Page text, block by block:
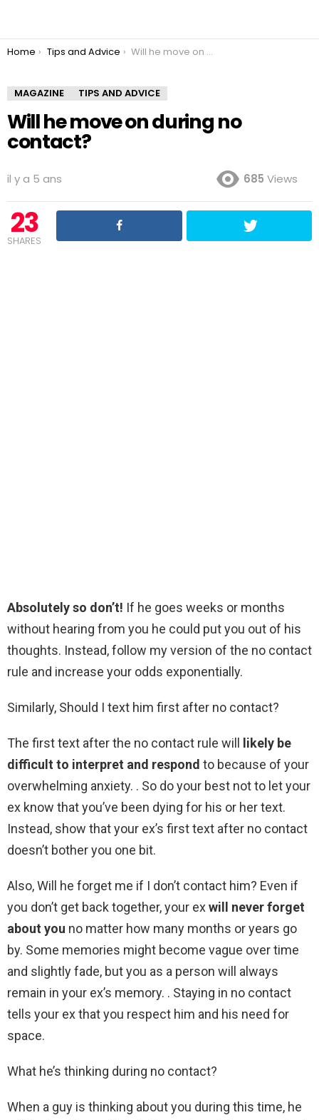
You are here:
Home Tips and Advice Will he move on during no contact?
MAGAZINE TIPS AND ADVICE
Will he move on during no
contact?
il y a 5 ans 685 Views
23
SHARES
Absolutely so don’t! If he goes weeks or months
without hearing from you he could put you out of his
thoughts. Instead, follow my version of the no contact
rule and increase your odds exponentially.
Similarly, Should I text him first after no contact?
The first text after the no contact rule will
likely be
difficult to interpret and respond to because of your
overwhelming anxiety. . So do your best not to let your
ex know that you’ve been dying for his or her text.
Instead, show that your ex’s first text after no contact
doesn’t bother you one bit.
Also, Will he forget me if I don’t contact him? Even if
you don’t get back together, your exwill never forget
about you no matter how many months or years go
by. Some memories might become vague over time
and slightly fade, but you as a person will always
remain in your ex’s memory. . Staying in no contact
tells your ex that you respect him and his need for
space.
What he’s thinking during no contact?
When a guy is thinking about you during this time, he